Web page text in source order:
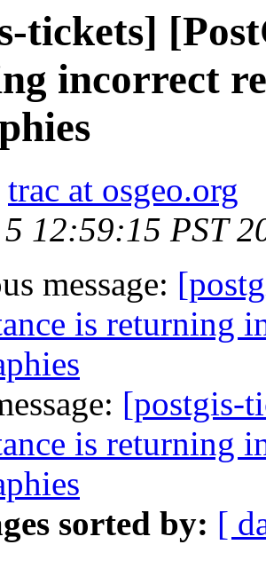
tickets]
incorrect
trac at osgeo.org
5 12:59:15 PST
message:
is returning
[postgis-
is returning
sorted by: [